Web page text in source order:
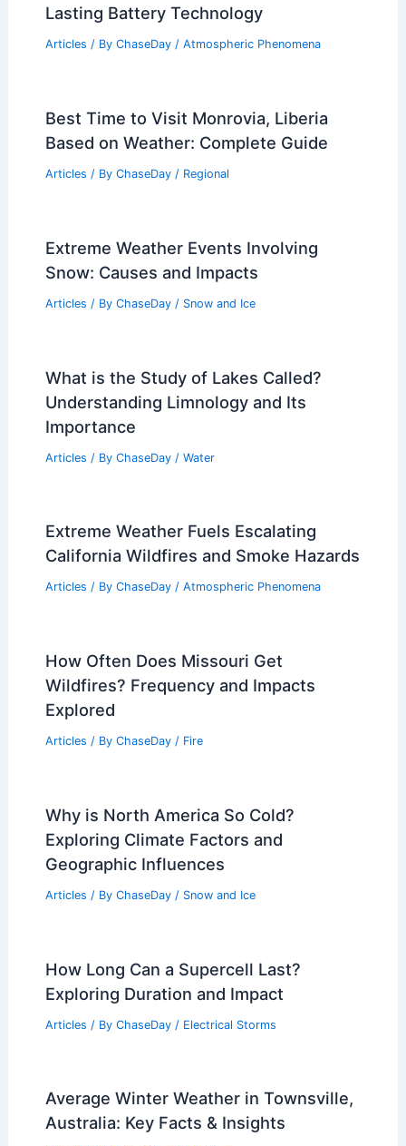
Lasting Battery Technology
Articles / By ChaseDay / Atmospheric Phenomena
Best Time to Visit Monrovia, Liberia
Based on Weather: Complete Guide
Articles / By ChaseDay / Regional
Extreme Weather Events Involving
Snow: Causes and Impacts
Articles / By ChaseDay / Snow and Ice
What is the Study of Lakes Called?
Understanding Limnology and Its
Importance
Articles / By ChaseDay / Water
Extreme Weather Fuels Escalating
California Wildfires and Smoke Hazards
Articles / By ChaseDay / Atmospheric Phenomena
How Often Does Missouri Get
Wildfires? Frequency and Impacts
Explored
Articles / By ChaseDay / Fire
Why is North America So Cold?
Exploring Climate Factors and
Geographic Influences
Articles / By ChaseDay / Snow and Ice
How Long Can a Supercell Last?
Exploring Duration and Impact
Articles / By ChaseDay / Electrical Storms
Average Winter Weather in Townsville,
Australia: Key Facts & Insights